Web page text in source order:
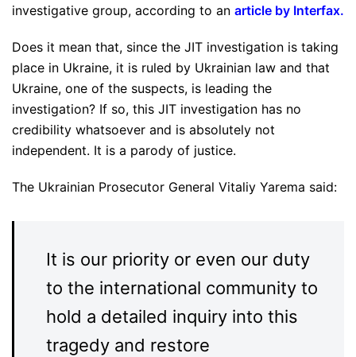
investigative group, according to an article by Interfax.
Does it mean that, since the JIT investigation is taking
place in Ukraine, it is ruled by Ukrainian law and that
Ukraine, one of the suspects, is leading the
investigation? If so, this JIT investigation has no
credibility whatsoever and is absolutely not
independent. It is a parody of justice.
The Ukrainian Prosecutor General Vitaliy Yarema said:
It is our priority or even our duty
to the international community to
hold a detailed inquiry into this
tragedy and restore